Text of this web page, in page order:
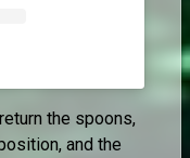
the spoons,
and the